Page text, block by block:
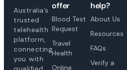
Australia’s
trusted
telehealth
platform,
connecting
you with
offer
Blood Test
Request
Travel
Health
Online
help?
About Us
Resources
FAQs
Verify a